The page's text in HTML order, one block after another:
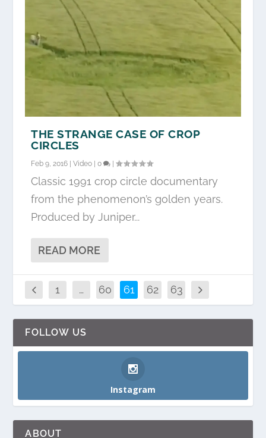
THE STRANGE CASE OF CROP
CIRCLES
Feb 9, 2016 |Video |0 |
Classic 1991 crop circle documentary
from the phenomenon’s golden years.
Produced by Juniper...
READ MORE
1 … 60 61 62 63
FOLLOW US
Instagram
ABOUT